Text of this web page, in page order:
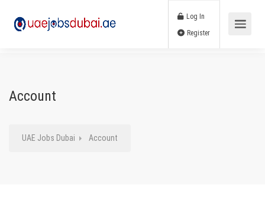
Log In
Account
UAE Jobs Dubai Account